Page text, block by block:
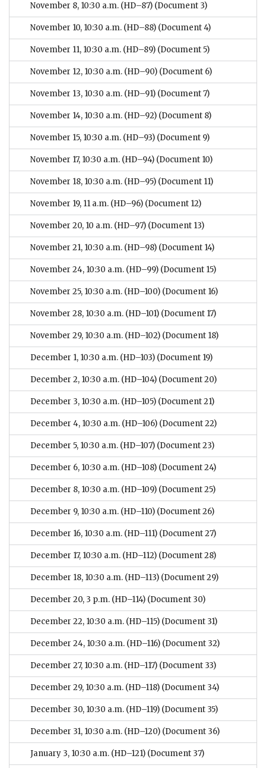
November 8, 10:30 a.m. (HD–87) (Document 3)
November 10, 10:30 a.m. (HD–88) (Document 4)
November 11, 10:30 a.m. (HD–89) (Document 5)
November 12, 10:30 a.m. (HD–90) (Document 6)
November 13, 10:30 a.m. (HD–91) (Document 7)
November 14, 10:30 a.m. (HD–92) (Document 8)
November 15, 10:30 a.m. (HD–93) (Document 9)
November 17, 10:30 a.m. (HD–94) (Document 10)
November 18, 10:30 a.m. (HD–95) (Document 11)
November 19, 11 a.m. (HD–96) (Document 12)
November 20, 10 a.m. (HD–97) (Document 13)
November 21, 10:30 a.m. (HD–98) (Document 14)
November 24, 10:30 a.m. (HD–99) (Document 15)
November 25, 10:30 a.m. (HD–100) (Document 16)
November 28, 10:30 a.m. (HD–101) (Document 17)
November 29, 10:30 a.m. (HD–102) (Document 18)
December 1, 10:30 a.m. (HD–103) (Document 19)
December 2, 10:30 a.m. (HD–104) (Document 20)
December 3, 10:30 a.m. (HD–105) (Document 21)
December 4, 10:30 a.m. (HD–106) (Document 22)
December 5, 10:30 a.m. (HD–107) (Document 23)
December 6, 10:30 a.m. (HD–108) (Document 24)
December 8, 10:30 a.m. (HD–109) (Document 25)
December 9, 10:30 a.m. (HD–110) (Document 26)
December 16, 10:30 a.m. (HD–111) (Document 27)
December 17, 10:30 a.m. (HD–112) (Document 28)
December 18, 10:30 a.m. (HD–113) (Document 29)
December 20, 3 p.m. (HD–114) (Document 30)
December 22, 10:30 a.m. (HD–115) (Document 31)
December 24, 10:30 a.m. (HD–116) (Document 32)
December 27, 10:30 a.m. (HD–117) (Document 33)
December 29, 10:30 a.m. (HD–118) (Document 34)
December 30, 10:30 a.m. (HD–119) (Document 35)
December 31, 10:30 a.m. (HD–120) (Document 36)
January 3, 10:30 a.m. (HD–121) (Document 37)